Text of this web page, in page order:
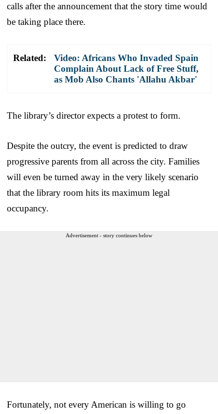
calls after the announcement that the story time would
be taking place there.
Related:
Video: Africans Who Invaded Spain
Complain About Lack of Free Stuff,
as Mob Also Chants 'Allahu Akbar'
The library’s director expects a protest to form.
Despite the outcry, the event is predicted to draw
progressive parents from all across the city. Families
will even be turned away in the very likely scenario
that the library room hits its maximum legal
occupancy.
Advertisement - story continues below
Fortunately, not every American is willing to go